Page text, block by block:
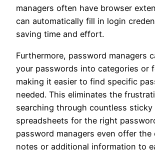
managers often have browser
can automatically fill in login
saving time and effort.
Furthermore, password managers
your passwords into categories or
making it easier to find specific
needed. This eliminates the
searching through countless
spreadsheets for the right
password managers even offer
notes or additional information to